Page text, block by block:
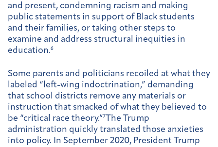
and present, condemning racism and making
public statements in support of Black students
and their families, or taking other steps to
examine and address structural inequities in
education.6
Some parents and politicians recoiled at what they
labeled “left-wing indoctrination,” demanding
that school districts remove any materials or
instruction that smacked of what they believed to
be “critical race theory.”7 The Trump
administration quickly translated those anxieties
into policy. In September 2020, President Trump